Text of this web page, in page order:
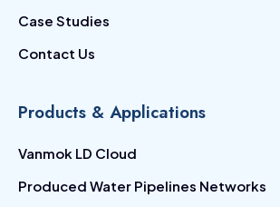
Case Studies
Contact Us
Products & Applications
Vanmok LD Cloud
Produced Water Pipelines Networks